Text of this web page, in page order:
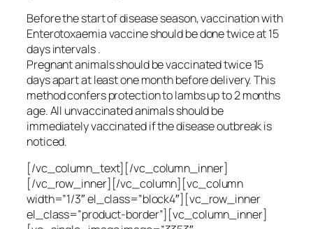
Before the start of disease season, vaccination with
Enterotoxaemia vaccine should be done twice at 15
days intervals .
Pregnant animals should be vaccinated twice 15
days apart at least one month before delivery. This
method confers protection to lambs up to 2 months
age. All unvaccinated animals should be
immediately vaccinated if the disease outbreak is
noticed.
[/vc_column_text][/vc_column_inner]
[/vc_row_inner][/vc_column][vc_column
width=”1/3″ el_class=”block4″][vc_row_inner
el_class=”product-border”][vc_column_inner]